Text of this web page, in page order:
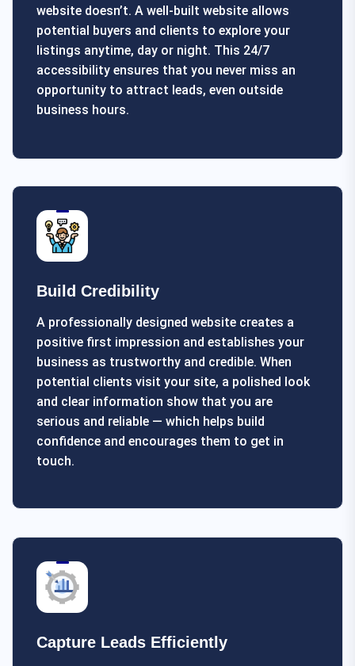
website doesn’t. A well-built website allows
potential buyers and clients to explore your
listings anytime, day or night. This 24/7
accessibility ensures that you never miss an
opportunity to attract leads, even outside
business hours.
Build Credibility
A professionally designed website creates a
positive first impression and establishes your
business as trustworthy and credible. When
potential clients visit your site, a polished look
and clear information show that you are
serious and reliable — which helps build
confidence and encourages them to get in
touch.
Capture Leads Efficiently